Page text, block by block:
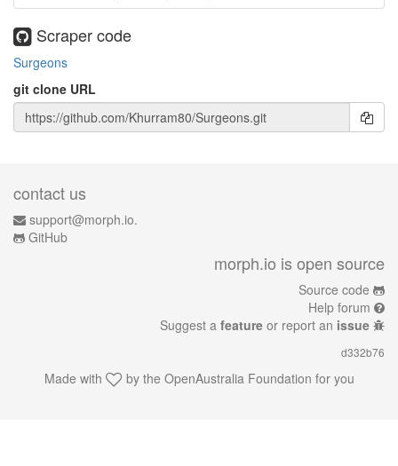
Scraper code
Surgeons
git clone URL
contact us
support@morph.io.
GitHub
morph.io is open source
Source code
Help forum
Suggest a feature or report an issue
d332b76
Made with by the OpenAustralia Foundation for you